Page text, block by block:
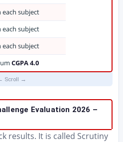
each subject
each subject
each subject
CGPA 4.0
Evaluation 2026 –
results. It is called Scrutiny